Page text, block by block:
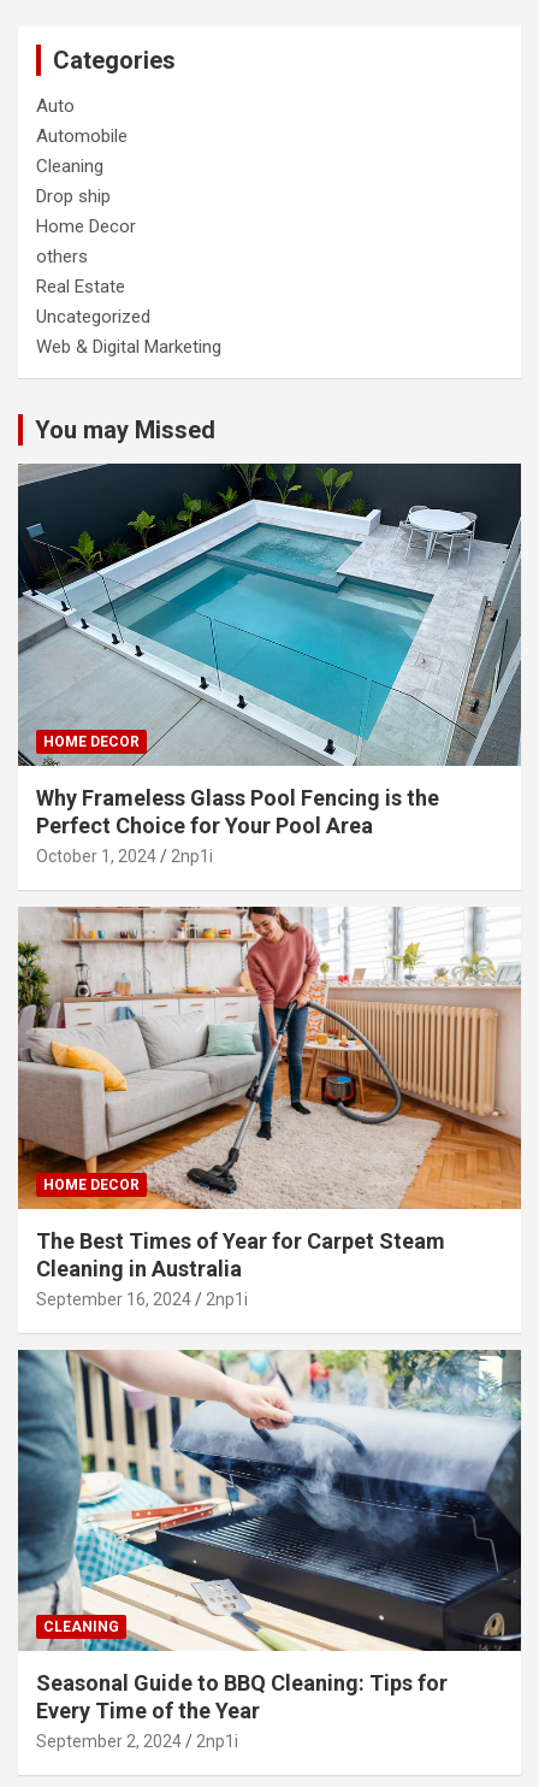
Categories
Auto
Automobile
Cleaning
Drop ship
Home Decor
others
Real Estate
Uncategorized
Web & Digital Marketing
You may Missed
HOME DECOR
Why Frameless Glass Pool Fencing is the
Perfect Choice for Your Pool Area
October 1, 2024 2np1i
HOME DECOR
The Best Times of Year for Carpet Steam
Cleaning in Australia
September 16, 2024 2np1i
CLEANING
Seasonal Guide to BBQ Cleaning: Tips for
Every Time of the Year
September 2, 2024 2np1i